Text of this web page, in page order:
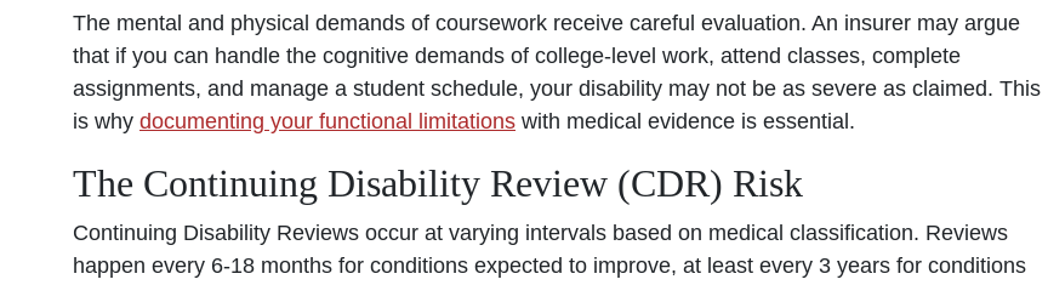
The mental and physical demands of coursework receive careful evaluation. An insurer may argue
that if you can handle the cognitive demands of college-level work, attend classes, complete
assignments, and manage a student schedule, your disability may not be as severe as claimed. This
is why documenting your functional limitations with medical evidence is essential.
The Continuing Disability Review (CDR) Risk
Continuing Disability Reviews occur at varying intervals based on medical classification. Reviews
happen every 6-18 months for conditions expected to improve, at least every 3 years for conditions